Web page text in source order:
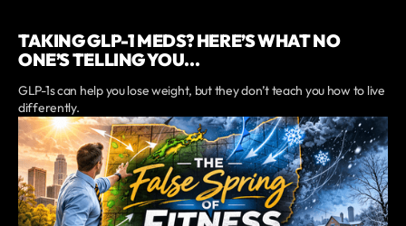
TAKING GLP-1 MEDS? HERE’S WHAT NO
ONE’S TELLING YOU...
GLP-1s can help you lose weight, but they don’t teach you how to live
differently.